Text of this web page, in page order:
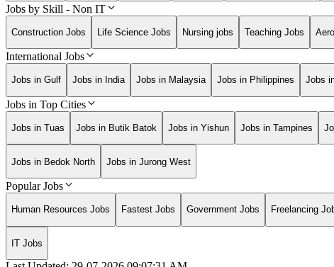
Jobs by Skill - Non IT
Construction Jobs Life Science Jobs Nursing jobs Teaching Jobs
International Jobs
Jobs in Gulf Jobs in India Jobs in Malaysia Jobs in Philippines Jobs
Jobs in Top Cities
Jobs in Tuas Jobs in Butik Batok Jobs in Yishun Jobs in Tampines
Jobs in Bedok North Jobs in Jurong West
Popular Jobs
Human Resources Jobs Fastest Jobs Government Jobs Freelancing
IT Jobs